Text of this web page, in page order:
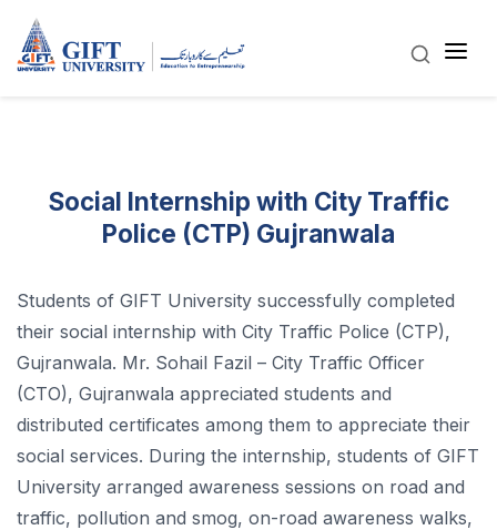
Social Internship with City Traffic
Police (CTP) Gujranwala
Students of GIFT University successfully completed
their social internship with City Traffic Police (CTP),
Gujranwala. Mr. Sohail Fazil – City Traffic Officer
(CTO), Gujranwala appreciated students and
distributed certificates among them to appreciate their
social services. During the internship, students of GIFT
University arranged awareness sessions on road and
traffic, pollution and smog, on-road awareness walks,